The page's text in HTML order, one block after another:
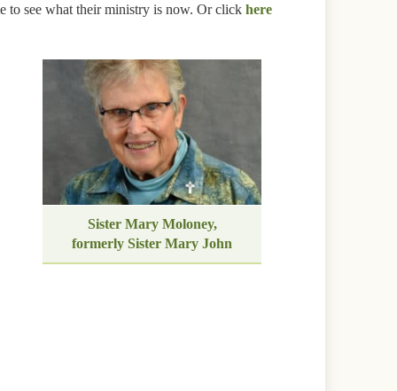
to see what their ministry is now. Or click here
Sister Mary Moloney,
formerly Sister Mary John